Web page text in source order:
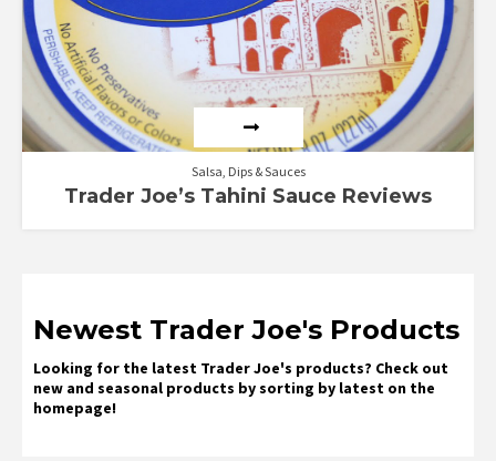
Salsa, Dips & Sauces
Trader Joe’s Tahini Sauce Reviews
Newest Trader Joe's Products
Looking for the latest Trader Joe's products? Check out
new and seasonal products by sorting by latest on the
homepage!